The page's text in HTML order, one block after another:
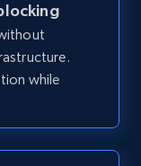
Bedrooms,
while